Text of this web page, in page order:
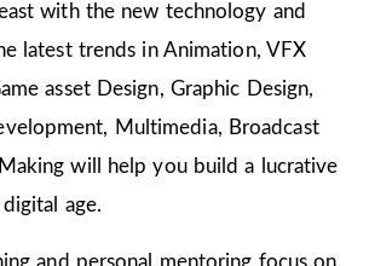
with the new technology and
latest trends in Animation, VFX
asset Design, Graphic Design,
Multimedia, Broadcast
will help you build a lucrative
age.
and personal mentoring focus on